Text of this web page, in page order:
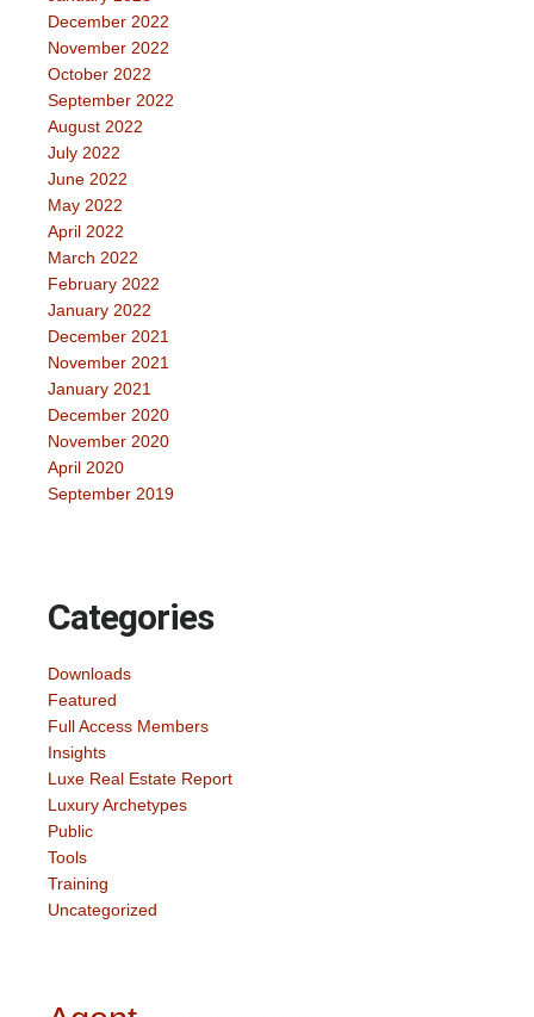
December 2022
November 2022
October 2022
September 2022
August 2022
July 2022
June 2022
May 2022
April 2022
March 2022
February 2022
January 2022
December 2021
November 2021
January 2021
December 2020
November 2020
April 2020
September 2019
Categories
Downloads
Featured
Full Access Members
Insights
Luxe Real Estate Report
Luxury Archetypes
Public
Tools
Training
Uncategorized